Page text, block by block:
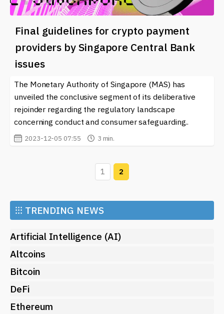
Final guidelines for crypto payment
providers by Singapore Central Bank
issues
The Monetary Authority of Singapore (MAS) has
unveiled the conclusive segment of its deliberative
rejoinder regarding the regulatory landscape
concerning conduct and consumer safeguarding..
2023-12-05 07:55 3 min.
1 2
⁝⁝⁝ TRENDING NEWS
Artificial Intelligence (AI)
Altcoins
Bitcoin
DeFi
Ethereum